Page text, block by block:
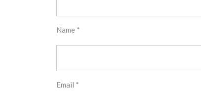
Name *
Email *